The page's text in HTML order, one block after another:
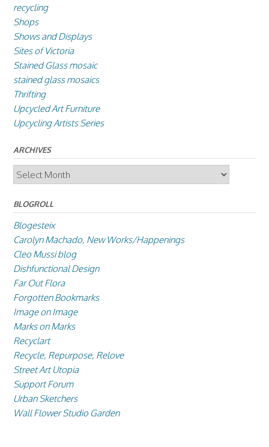
recycling
Shops
Shows and Displays
Sites of Victoria
Stained Glass mosaic
stained glass mosaics
Thrifting
Upcycled Art Furniture
Upcycling Artists Series
ARCHIVES
Archives
BLOGROLL
Blogesteix
Carolyn Machado, New Works/Happenings
Cleo Mussi blog
Dishfunctional Design
Far Out Flora
Forgotten Bookmarks
Image on Image
Marks on Marks
Recyclart
Recycle, Repurpose, Relove
Street Art Utopia
Support Forum
Urban Sketchers
Wall Flower Studio Garden